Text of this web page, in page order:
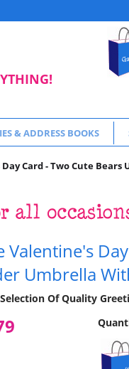
& ADDRESS BOOKS
Card - Two Cute
Valentine's
Umbrella
Of Quality